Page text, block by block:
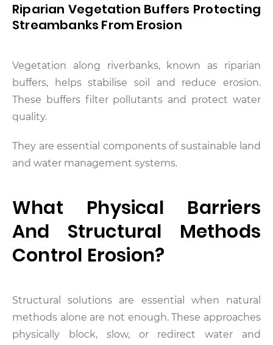
Riparian Vegetation Buffers Protecting
Streambanks From Erosion
Vegetation along riverbanks, known as riparian
buffers, helps stabilise soil and reduce erosion.
These buffers filter pollutants and protect water
quality.
They are essential components of sustainable land
and water management systems.
What Physical Barriers
And Structural Methods
Control Erosion?
Structural solutions are essential when natural
methods alone are not enough. These approaches
physically block, slow, or redirect water and